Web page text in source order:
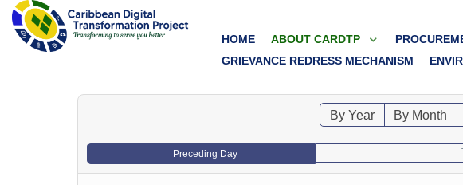
HOME ABOUT CARDTP
GRIEVANCE REDRESS MECHANISM
By Year By Month
Preceding Day